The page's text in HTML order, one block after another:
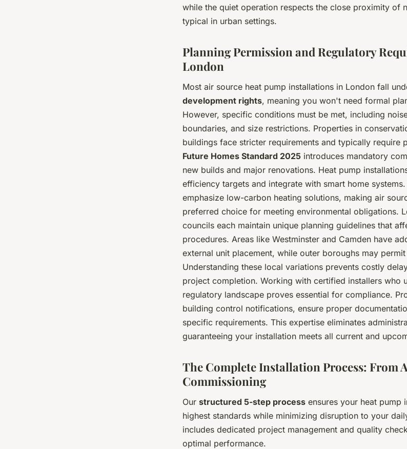
while the quiet operation respects the close proximity of
typical in urban settings.
Planning Permission and Regulatory
London
Most air source heat pump installations in London fall
development rights, meaning you won't need formal
However, specific conditions must be met, including
boundaries, and size restrictions. Properties in
buildings face stricter requirements and typically require
Future Homes Standard 2025 introduces mandatory
new builds and major renovations. Heat pump
efficiency targets and integrate with smart home
emphasize low-carbon heating solutions, making air
preferred choice for meeting environmental obligations.
councils each maintain unique planning guidelines that
procedures. Areas like Westminster and Camden have
external unit placement, while outer boroughs may
Understanding these local variations prevents costly
project completion. Working with certified installers who
regulatory landscape proves essential for compliance.
building control notifications, ensure proper
specific requirements. This expertise eliminates
guaranteeing your installation meets all current and
The Complete Installation Process: From
Commissioning
Our structured 5-step process ensures your heat pump
highest standards while minimizing disruption to your
includes dedicated project management and quality
optimal performance.